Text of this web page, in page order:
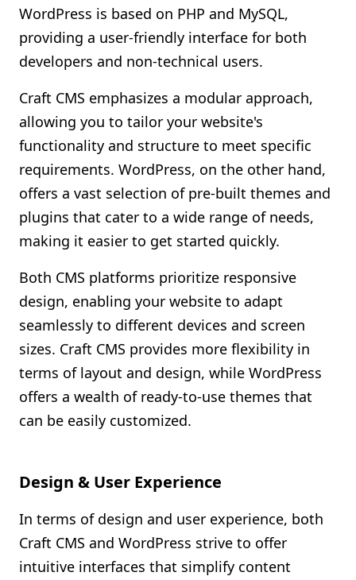
WordPress is based on PHP and MySQL,
providing a user-friendly interface for both
developers and non-technical users.
Craft CMS emphasizes a modular approach,
allowing you to tailor your website's
functionality and structure to meet specific
requirements. WordPress, on the other hand,
offers a vast selection of pre-built themes and
plugins that cater to a wide range of needs,
making it easier to get started quickly.
Both CMS platforms prioritize responsive
design, enabling your website to adapt
seamlessly to different devices and screen
sizes. Craft CMS provides more flexibility in
terms of layout and design, while WordPress
offers a wealth of ready-to-use themes that
can be easily customized.
Design & User Experience
In terms of design and user experience, both
Craft CMS and WordPress strive to offer
intuitive interfaces that simplify content